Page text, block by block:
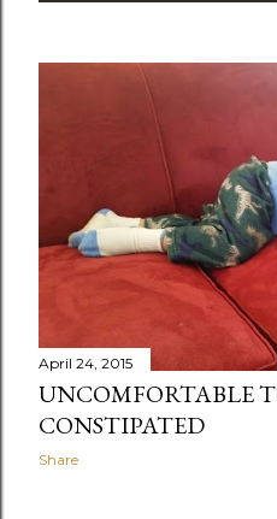
s
April 24, 2015
UNCOMFORTABLE
CONSTIPATED
Share